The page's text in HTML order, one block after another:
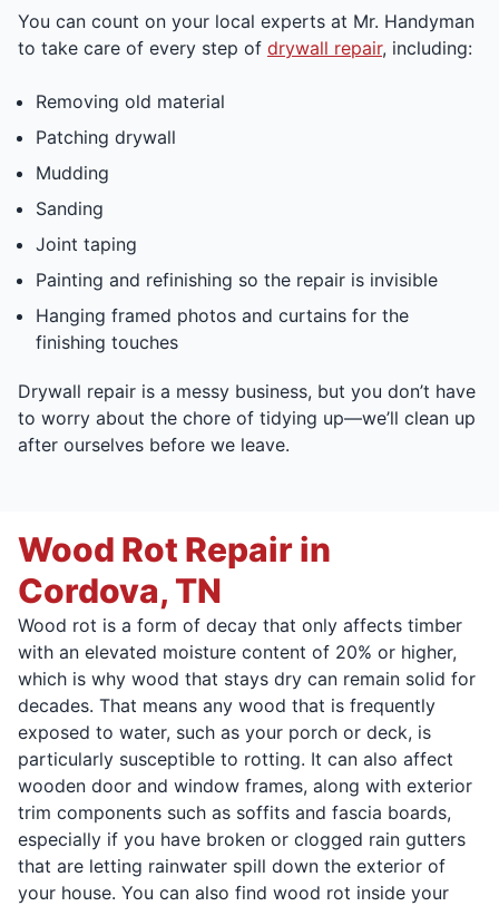
You can count on your local experts at Mr. Handyman
to take care of every step of drywall repair, including:
Removing old material
Patching drywall
Mudding
Sanding
Joint taping
Painting and refinishing so the repair is invisible
Hanging framed photos and curtains for the
finishing touches
Drywall repair is a messy business, but you don’t have
to worry about the chore of tidying up—we’ll clean up
after ourselves before we leave.
Wood Rot Repair in
Cordova, TN
Wood rot is a form of decay that only affects timber
with an elevated moisture content of 20% or higher,
which is why wood that stays dry can remain solid for
decades. That means any wood that is frequently
exposed to water, such as your porch or deck, is
particularly susceptible to rotting. It can also affect
wooden door and window frames, along with exterior
trim components such as soffits and fascia boards,
especially if you have broken or clogged rain gutters
that are letting rainwater spill down the exterior of
your house. You can also find wood rot inside your